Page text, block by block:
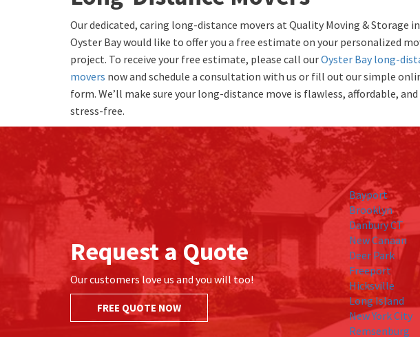
Our dedicated, caring long-distance movers at Quality Moving & Storage in
Oyster Bay would like to offer you a free estimate on your personalized
project. To receive your free estimate, please call ourOyster Bay long-
movers now and schedule a consultation with us or fill out our simple
form. We’ll make sure your long-distance move is flawless, affordable, and
stress-free.
Request a Quote
Our customers love us and you will too!
FREE QUOTE NOW
Bayport
Brooklyn
Danbury CT
New Canaan
Deer Park
Freeport
Hicksville
Long Island
New York City
Remsenburg